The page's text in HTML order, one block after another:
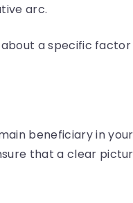
arc.
a specific factor
beneficiary in your
that a clear